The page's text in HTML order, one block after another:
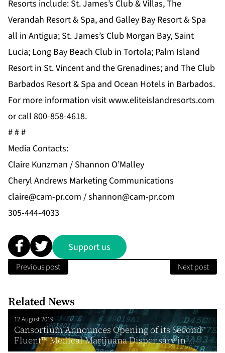
Resorts include: St. James’s Club & Villas, The
Verandah Resort & Spa, and Galley Bay Resort & Spa
all in Antigua; St. James’s Club Morgan Bay, Saint
Lucia; Long Bay Beach Club in Tortola; Palm Island
Resort in St. Vincent and the Grenadines; and The Club
Barbados Resort & Spa and Ocean Hotels in Barbados.
For more information visit www.eliteislandresorts.com
or call 800-858-4618.
# # #
Media Contacts:
Claire Kunzman / Shannon O’Malley
Cheryl Andrews Marketing Communications
claire@cam-pr.com /shannon@cam-pr.com
305-444-4033
Support us
Previous post Next post
Related News
12 August 2019
Cansortium Announces Opening of its Second
Fluent™ Medical Marijuana Dispensary in ...